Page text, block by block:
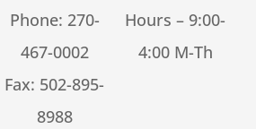
Phone: 270-
467-0002
Fax: 502-895-
8988
Hours – 9:00-
4:00 M-Th